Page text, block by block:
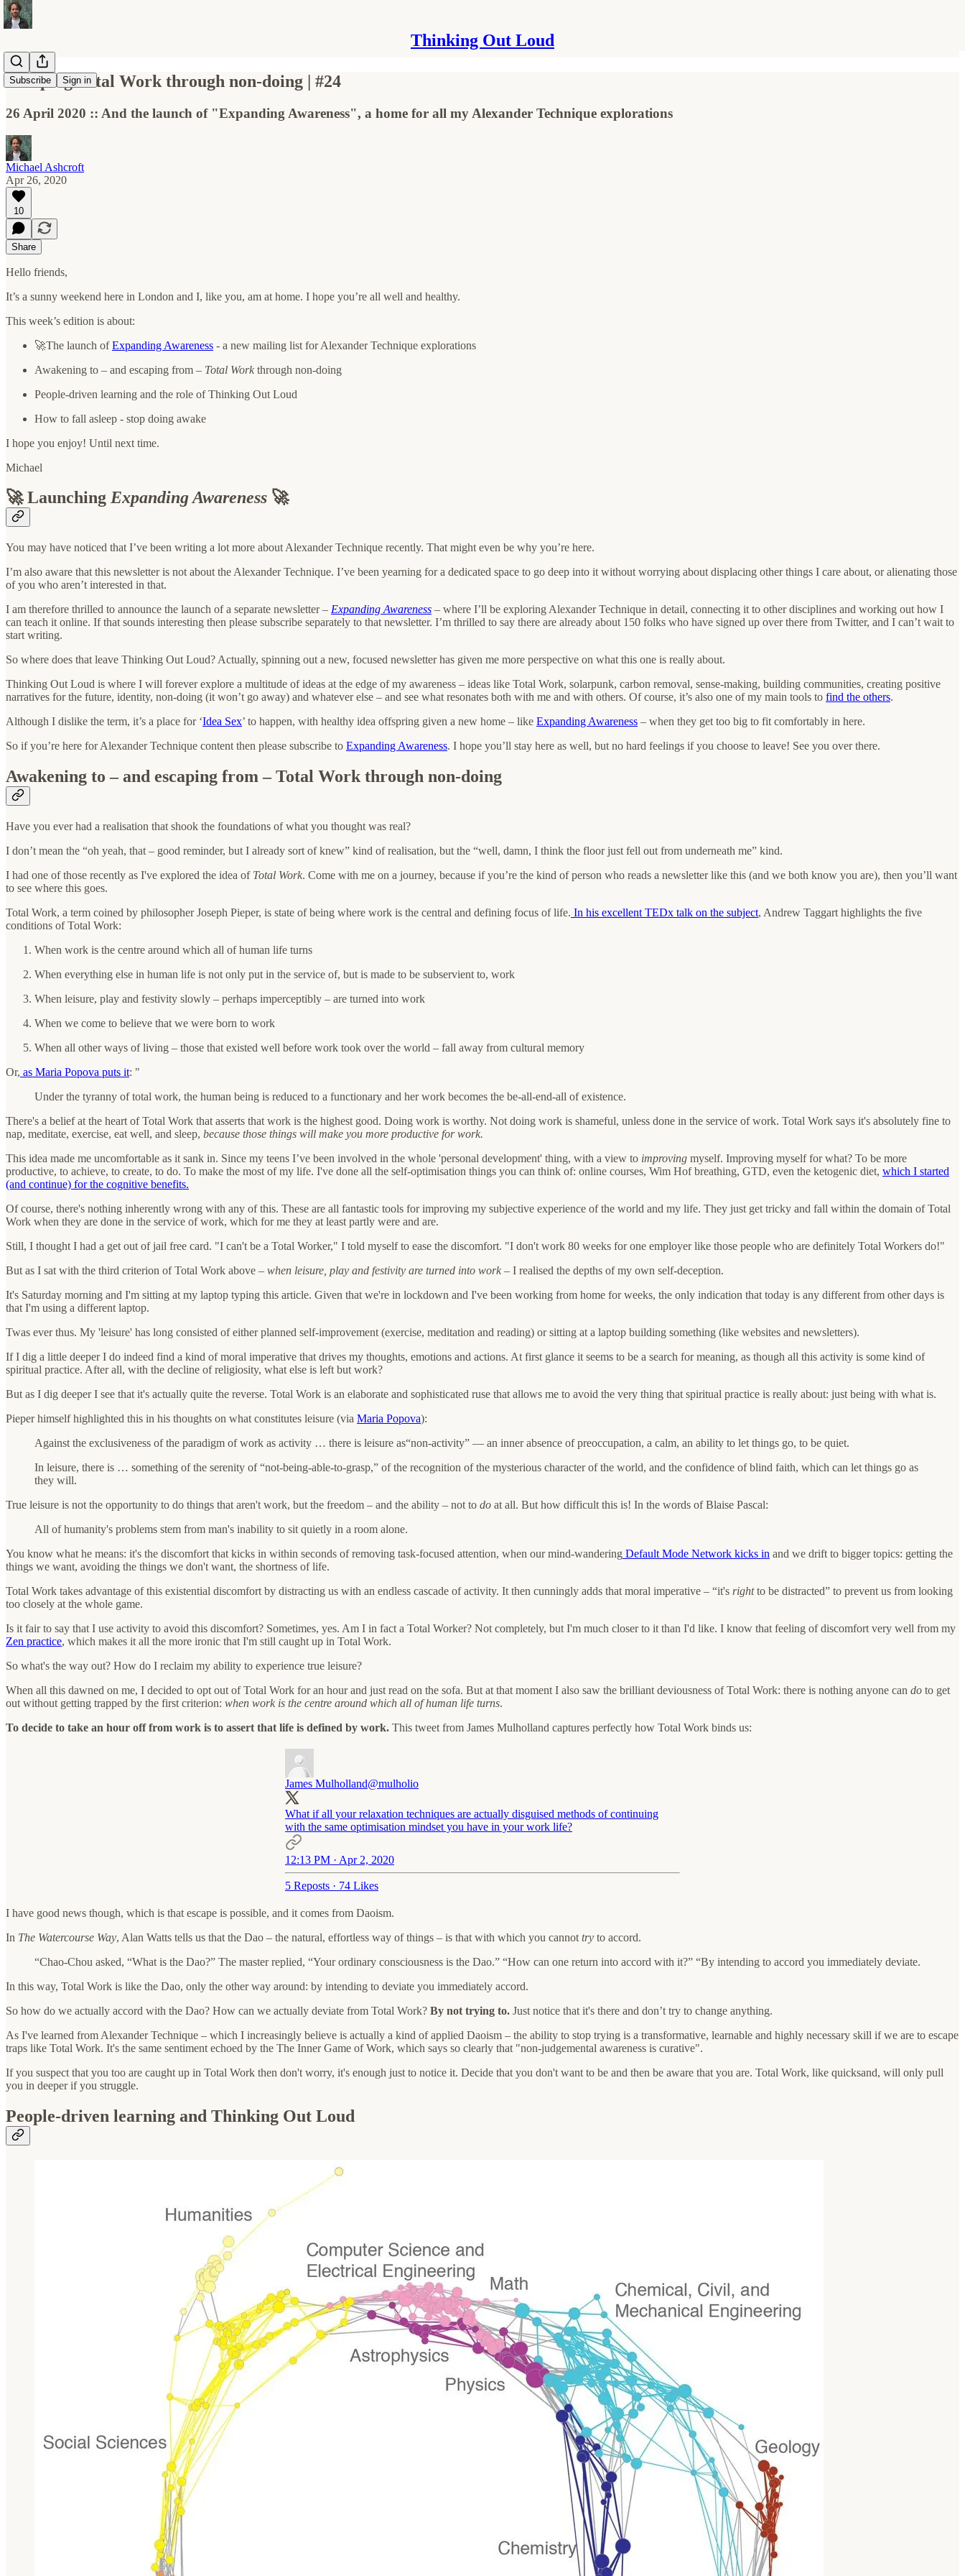
Thinking Out Loud
Subscribe Sign in
Escaping Total Work through non-doing | #24
26 April 2020 :: And the launch of "Expanding Awareness", a home for all my Alexander Technique explorations
Michael Ashcroft
Apr 26, 2020
10
Share
Hello friends,
It’s a sunny weekend here in London and I, like you, am at home. I hope you’re all well and healthy.
This week’s edition is about:
🚀The launch ofExpanding Awareness - a new mailing list for Alexander Technique explorations
Awakening to – and escaping from – Total Work through non-doing
People-driven learning and the role of Thinking Out Loud
How to fall asleep - stop doing awake
I hope you enjoy! Until next time.
Michael
🚀 Launching Expanding Awareness 🚀
You may have noticed that I’ve been writing a lot more about Alexander Technique recently. That might even be why you’re here.
I’m also aware that this newsletter is not about the Alexander Technique. I’ve been yearning for a dedicated space to go deep into it without worrying about displacing other things I care about, or alienating those
of you who aren’t interested in that.
I am therefore thrilled to announce the launch of a separate newsletter – Expanding Awareness – where I’ll be exploring Alexander Technique in detail, connecting it to other disciplines and working out how I
can teach it online. If that sounds interesting then please subscribe separately to that newsletter. I’m thrilled to say there are already about 150 folks who have signed up over there from Twitter, and I can’t wait to
start writing.
So where does that leave Thinking Out Loud? Actually, spinning out a new, focused newsletter has given me more perspective on what this one is really about.
Thinking Out Loud is where I will forever explore a multitude of ideas at the edge of my awareness – ideas like Total Work, solarpunk, carbon removal, sense-making, building communities, creating positive
narratives for the future, identity, non-doing (it won’t go away) and whatever else – and see what resonates both with me and with others. Of course, it’s also one of my main tools to find the others.
Although I dislike the term, it’s a place for ‘Idea Sex’ to happen, with healthy idea offspring given a new home – like Expanding Awareness – when they get too big to fit comfortably in here.
So if you’re here for Alexander Technique content then please subscribe to Expanding Awareness. I hope you’ll stay here as well, but no hard feelings if you choose to leave! See you over there.
Awakening to – and escaping from – Total Work through non-doing
Have you ever had a realisation that shook the foundations of what you thought was real?
I don’t mean the “oh yeah, that – good reminder, but I already sort of knew” kind of realisation, but the “well, damn, I think the floor just fell out from underneath me” kind.
I had one of those recently as I've explored the idea of Total Work. Come with me on a journey, because if you’re the kind of person who reads a newsletter like this (and we both know you are), then you’ll want
to see where this goes.
Total Work, a term coined by philosopher Joseph Pieper, is state of being where work is the central and defining focus of life. In his excellent TEDx talk on the subject, Andrew Taggart highlights the five
conditions of Total Work:
When work is the centre around which all of human life turns
When everything else in human life is not only put in the service of, but is made to be subservient to, work
When leisure, play and festivity slowly – perhaps imperceptibly – are turned into work
When we come to believe that we were born to work
When all other ways of living – those that existed well before work took over the world – fall away from cultural memory
Or, as Maria Popova puts it: "
Under the tyranny of total work, the human being is reduced to a functionary and her work becomes the be-all-end-all of existence.
There's a belief at the heart of Total Work that asserts that work is the highest good. Doing work is worthy. Not doing work is shameful, unless done in the service of work. Total Work says it's absolutely fine to
nap, meditate, exercise, eat well, and sleep, because those things will make you more productive for work.
This idea made me uncomfortable as it sank in. Since my teens I’ve been involved in the whole 'personal development' thing, with a view to improving myself. Improving myself for what? To be more
productive, to achieve, to create, to do. To make the most of my life. I've done all the self-optimisation things you can think of: online courses, Wim Hof breathing, GTD, even the ketogenic diet, which I started
(and continue) for the cognitive benefits.
Of course, there's nothing inherently wrong with any of this. These are all fantastic tools for improving my subjective experience of the world and my life. They just get tricky and fall within the domain of Total
Work when they are done in the service of work, which for me they at least partly were and are.
Still, I thought I had a get out of jail free card. "I can't be a Total Worker," I told myself to ease the discomfort. "I don't work 80 weeks for one employer like those people who are definitely Total Workers do!"
But as I sat with the third criterion of Total Work above – when leisure, play and festivity are turned into work – I realised the depths of my own self-deception.
It's Saturday morning and I'm sitting at my laptop typing this article. Given that we're in lockdown and I've been working from home for weeks, the only indication that today is any different from other days is
that I'm using a different laptop.
Twas ever thus. My 'leisure' has long consisted of either planned self-improvement (exercise, meditation and reading) or sitting at a laptop building something (like websites and newsletters).
If I dig a little deeper I do indeed find a kind of moral imperative that drives my thoughts, emotions and actions. At first glance it seems to be a search for meaning, as though all this activity is some kind of
spiritual practice. After all, with the decline of religiosity, what else is left but work?
But as I dig deeper I see that it's actually quite the reverse. Total Work is an elaborate and sophisticated ruse that allows me to avoid the very thing that spiritual practice is really about: just being with what is.
Pieper himself highlighted this in his thoughts on what constitutes leisure (via Maria Popova):
Against the exclusiveness of the paradigm of work as activity … there is leisure as“non-activity” — an inner absence of preoccupation, a calm, an ability to let things go, to be quiet.
In leisure, there is … something of the serenity of “not-being-able-to-grasp,” of the recognition of the mysterious character of the world, and the confidence of blind faith, which can let things go as
they will.
True leisure is not the opportunity to do things that aren't work, but the freedom – and the ability – not to do at all. But how difficult this is! In the words of Blaise Pascal:
All of humanity's problems stem from man's inability to sit quietly in a room alone.
You know what he means: it's the discomfort that kicks in within seconds of removing task-focused attention, when our mind-wandering Default Mode Network kicks in and we drift to bigger topics: getting the
things we want, avoiding the things we don't want, the shortness of life.
Total Work takes advantage of this existential discomfort by distracting us with an endless cascade of activity. It then cunningly adds that moral imperative – “it's rightto be distracted” to prevent us from looking
too closely at the whole game.
Is it fair to say that I use activity to avoid this discomfort? Sometimes, yes. Am I in fact a Total Worker? Not completely, but I'm much closer to it than I'd like. I know that feeling of discomfort very well from my
Zen practice, which makes it all the more ironic that I'm still caught up in Total Work.
So what's the way out? How do I reclaim my ability to experience true leisure?
When all this dawned on me, I decided to opt out of Total Work for an hour and just read on the sofa. But at that moment I also saw the brilliant deviousness of Total Work: there is nothing anyone can do to get
out without getting trapped by the first criterion: when work is the centre around which all of human life turns.
To decide to take an hour off from work is to assert that life is defined by work. This tweet from James Mulholland captures perfectly how Total Work binds us:
James Mulholland@mulholio
What if all your relaxation techniques are actually disguised methods of continuing
with the same optimisation mindset you have in your work life?
12:13 PM · Apr 2, 2020
5 Reposts · 74 Likes
I have good news though, which is that escape is possible, and it comes from Daoism.
In The Watercourse Way, Alan Watts tells us that the Dao – the natural, effortless way of things – is that with which you cannot try to accord.
“Chao-Chou asked, “What is the Dao?” The master replied, “Your ordinary consciousness is the Dao.” “How can one return into accord with it?” “By intending to accord you immediately deviate.
In this way, Total Work is like the Dao, only the other way around: by intending to deviate you immediately accord.
So how do we actually accord with the Dao? How can we actually deviate from Total Work? By not trying to. Just notice that it's there and don’t try to change anything.
As I've learned from Alexander Technique – which I increasingly believe is actually a kind of applied Daoism – the ability to stop trying is a transformative, learnable and highly necessary skill if we are to escape
traps like Total Work. It's the same sentiment echoed by the The Inner Game of Work, which says so clearly that "non-judgemental awareness is curative".
If you suspect that you too are caught up in Total Work then don't worry, it's enough just to notice it. Decide that you don't want to be and then be aware that you are. Total Work, like quicksand, will only pull
you in deeper if you struggle.
People-driven learning and Thinking Out Loud